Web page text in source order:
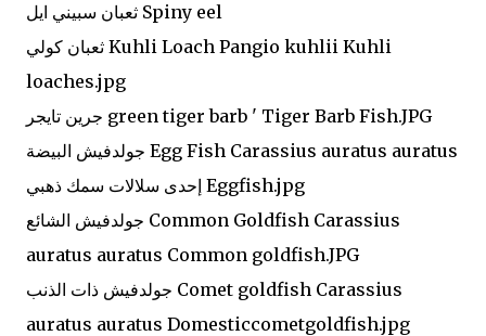
ثعبان سبيني ايل Spiny eel
ثعبان كولي Kuhli Loach Pangio kuhlii Kuhli
loaches.jpg
جرين تايجر green tiger barb ' Tiger Barb Fish.JPG
جولدفيش البيضة Egg Fish Carassius auratus auratus
إحدى سلالات سمك ذهبي Eggfish.jpg
جولدفيش الشائع Common Goldfish Carassius
auratus auratus Common goldfish.JPG
جولدفيش ذات الذنب Comet goldfish Carassius
auratus auratus Domesticcometgoldfish.jpg